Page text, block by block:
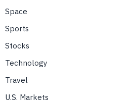
Space
Sports
Stocks
Technology
Travel
U.S. Markets